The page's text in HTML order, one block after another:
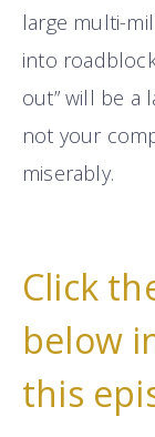
large multi-
into
out” will be a
not your
miserably.
Click
below
this